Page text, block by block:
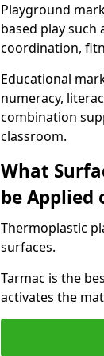
Playground
based play
coordination,
Educational
numeracy,
combination
classroom.
What
be Applied
Thermoplastic
surfaces.
Tarmac is the
activates the